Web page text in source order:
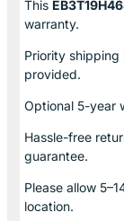
This
warranty.
Priority
provided.
Optional 5-year
Hassle-free
guarantee.
Please allow
location.